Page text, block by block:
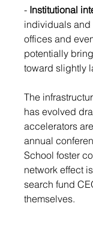
- Institutional
individuals and
offices and
potentially
toward slightly
The
has evolved
accelerators
annual
School foster
network effect
search fund
themselves.